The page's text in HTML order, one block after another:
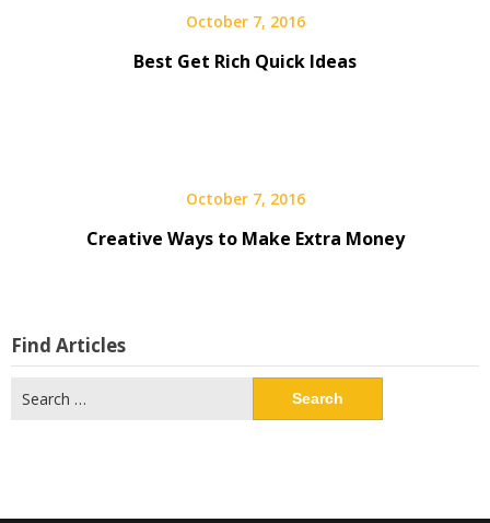
October 7, 2016
Best Get Rich Quick Ideas
October 7, 2016
Creative Ways to Make Extra Money
Find Articles
for: